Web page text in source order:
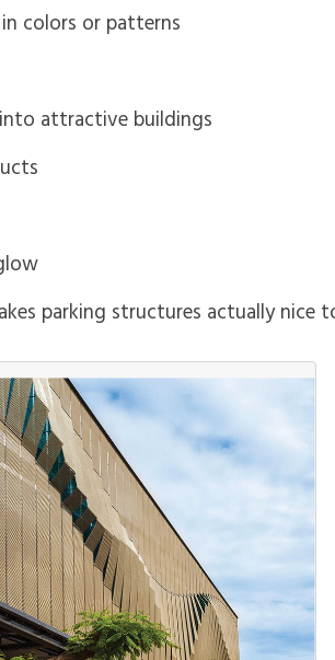
colors or patterns
attractive buildings
parking structures actually nice